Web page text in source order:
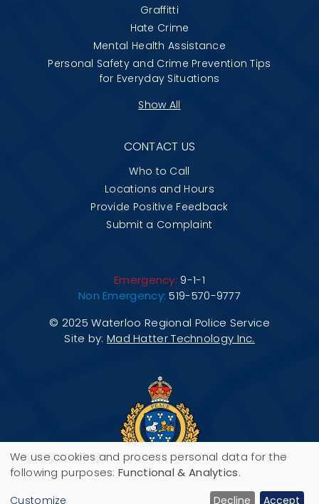
Graffitti
Hate Crime
Mental Health Assistance
Personal Safety and Crime Prevention Tips
for Everyday Situations
Show All
CONTACT US
Who to Call
Locations and Hours
Provide Positive Feedback
Submit a Complaint
Emergency: 9-1-1
Non Emergency: 519-570-9777
© 2025 Waterloo Regional Police Service
Site by: Mad Hatter Technology Inc.
200 Maple Grove Road, P.O. Box 3070,
Use
We use cookies and process personal data for the
following purposes:Functional & Analytics.
Customize Decline Accept